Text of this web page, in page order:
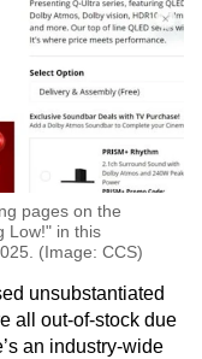
pages on the
Low!" in this
(Image: CCS)
unsubstantiated
all out-of-stock due
an industry-wide